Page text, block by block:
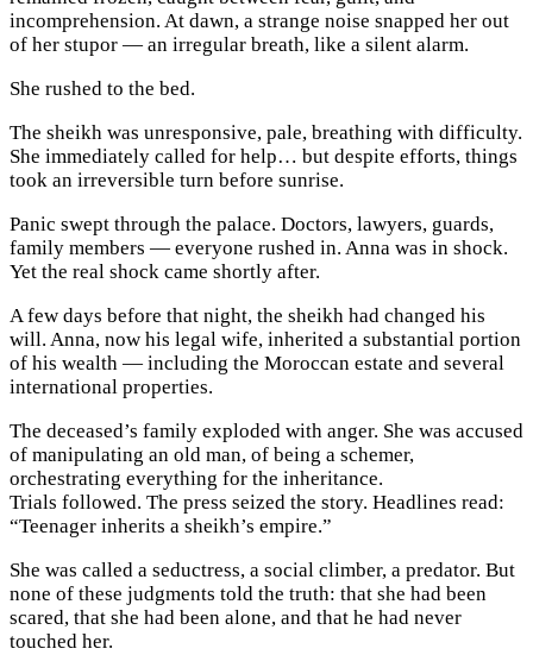
incomprehension. At dawn, a strange noise snapped her out
of her stupor — an irregular breath, like a silent alarm.
She rushed to the bed.
The sheikh was unresponsive, pale, breathing with difficulty.
She immediately called for help… but despite efforts, things
took an irreversible turn before sunrise.
Panic swept through the palace. Doctors, lawyers, guards,
family members — everyone rushed in. Anna was in shock.
Yet the real shock came shortly after.
A few days before that night, the sheikh had changed his
will. Anna, now his legal wife, inherited a substantial portion
of his wealth — including the Moroccan estate and several
international properties.
The deceased’s family exploded with anger. She was accused
of manipulating an old man, of being a schemer,
orchestrating everything for the inheritance.
Trials followed. The press seized the story. Headlines read:
“Teenager inherits a sheikh’s empire.”
She was called a seductress, a social climber, a predator. But
none of these judgments told the truth: that she had been
scared, that she had been alone, and that he had never
touched her.